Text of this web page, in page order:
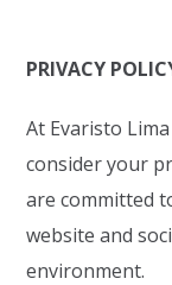
PRIVACY
At Evaristo
consider your
are committed
website and
environment.